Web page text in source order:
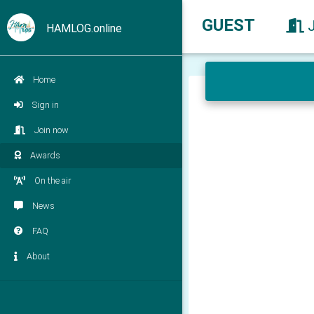
HAMLOG.online
Home
Sign in
Join now
Awards
On the air
News
FAQ
About
GUEST